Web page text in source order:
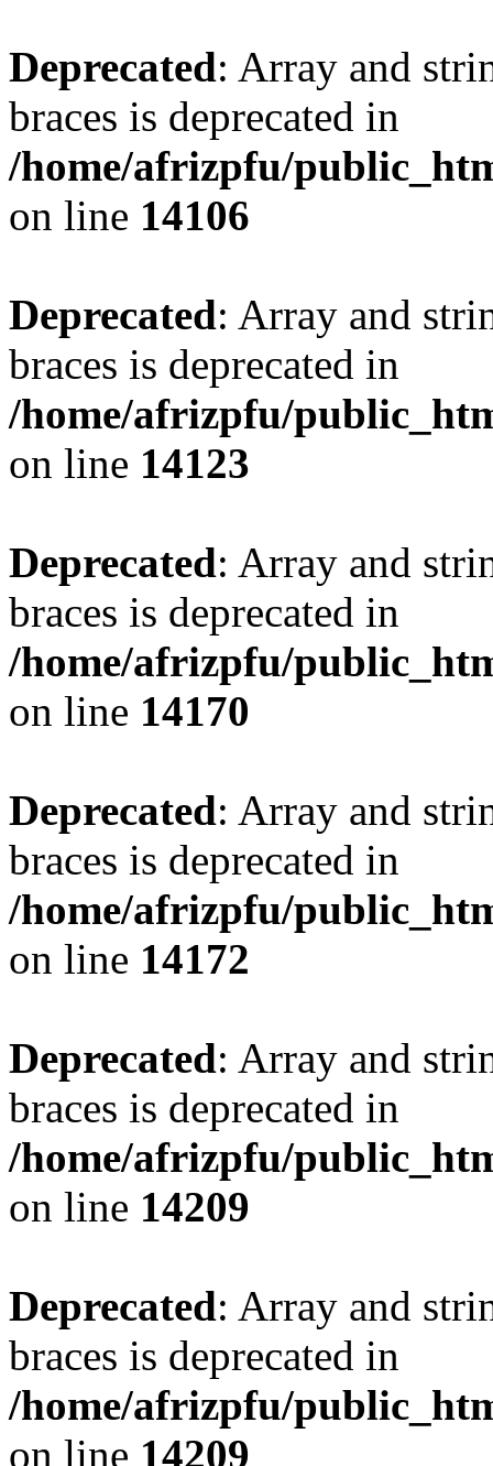
Deprecated: Array and
braces is deprecated in
/home/afrizpfu/
on line 14106
Deprecated: Array and
braces is deprecated in
/home/afrizpfu/
on line 14123
Deprecated: Array and
braces is deprecated in
/home/afrizpfu/
on line 14170
Deprecated: Array and
braces is deprecated in
/home/afrizpfu/
on line 14172
Deprecated: Array and
braces is deprecated in
/home/afrizpfu/
on line 14209
Deprecated: Array and
braces is deprecated in
/home/afrizpfu/
on line 14209